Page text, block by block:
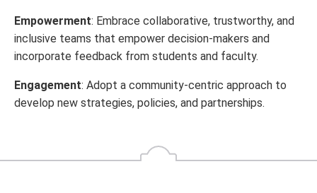
Empowerment: Embrace collaborative, trustworthy, and
inclusive teams that empower decision-makers and
incorporate feedback from students and faculty.
Engagement: Adopt a community-centric approach to
develop new strategies, policies, and partnerships.